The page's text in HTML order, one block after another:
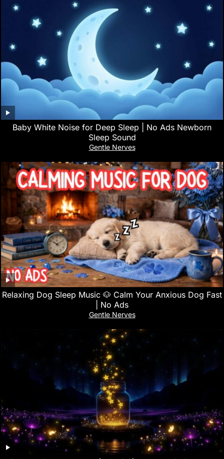
Baby White Noise for Deep Sleep | No Ads Newborn
Sleep Sound
Gentle Nerves
Relaxing Dog Sleep Music 🐶 Calm Your Anxious Dog Fast
| No Ads
Gentle Nerves